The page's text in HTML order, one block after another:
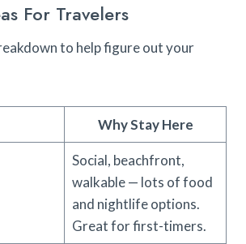
For Travelers
to help figure out your
Why Stay Here
Social, beachfront,
walkable — lots of food
and nightlife options.
Great for first-timers.